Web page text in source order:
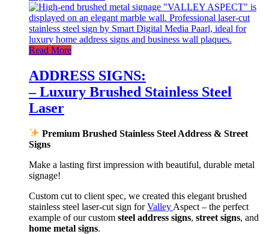
Read More
ADDRESS SIGNS:
– Luxury Brushed Stainless Steel
Laser
Premium Brushed Stainless Steel Address & Street
Signs
Make a lasting first impression with beautiful, durable metal
signage!
Custom cut to client spec, we created this elegant brushed
stainless steel laser-cut sign forValley Aspect – the perfect
example of our custom steel address signs, street signs, and
home metal signs.